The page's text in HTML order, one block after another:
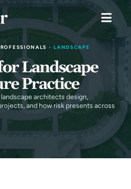
•LANDSCAPE
Landscape
Practice
architects design,
and how risk presents across